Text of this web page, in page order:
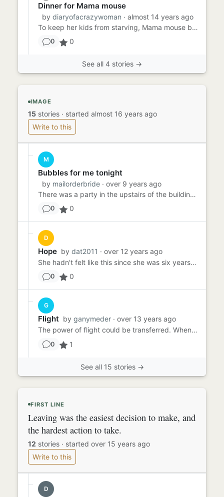
Dinner for Mama mouse
by diaryofacrazywoman · almost 14 years ago
To keep her kids from starving, Mama mouse bravely went into the large house. The mouse hole they lived in was just f...
0 0
See all 4 stories →
IMAGE
15 stories · started almost 16 years ago
Write to this
M
Bubbles for me tonight
by mailorderbride · over 9 years ago
There was a party in the upstairs of the building. On the roof. It was my building too. I had lived there for many ye...
0 0
D
Hope by dat2011 · over 12 years ago
She hadn't felt like this since she was six years old. Once, at a circus, she had begged her father for a balloon, sw...
0 0
G
Flight by ganymeder · over 13 years ago
The power of flight could be transferred. When Marisa first discovered this, she was thrilled. As far as she knew, o...
0 1
See all 15 stories →
FIRST LINE
Leaving was the easiest decision to make, and
the hardest action to take.
12 stories · started over 15 years ago
Write to this
D